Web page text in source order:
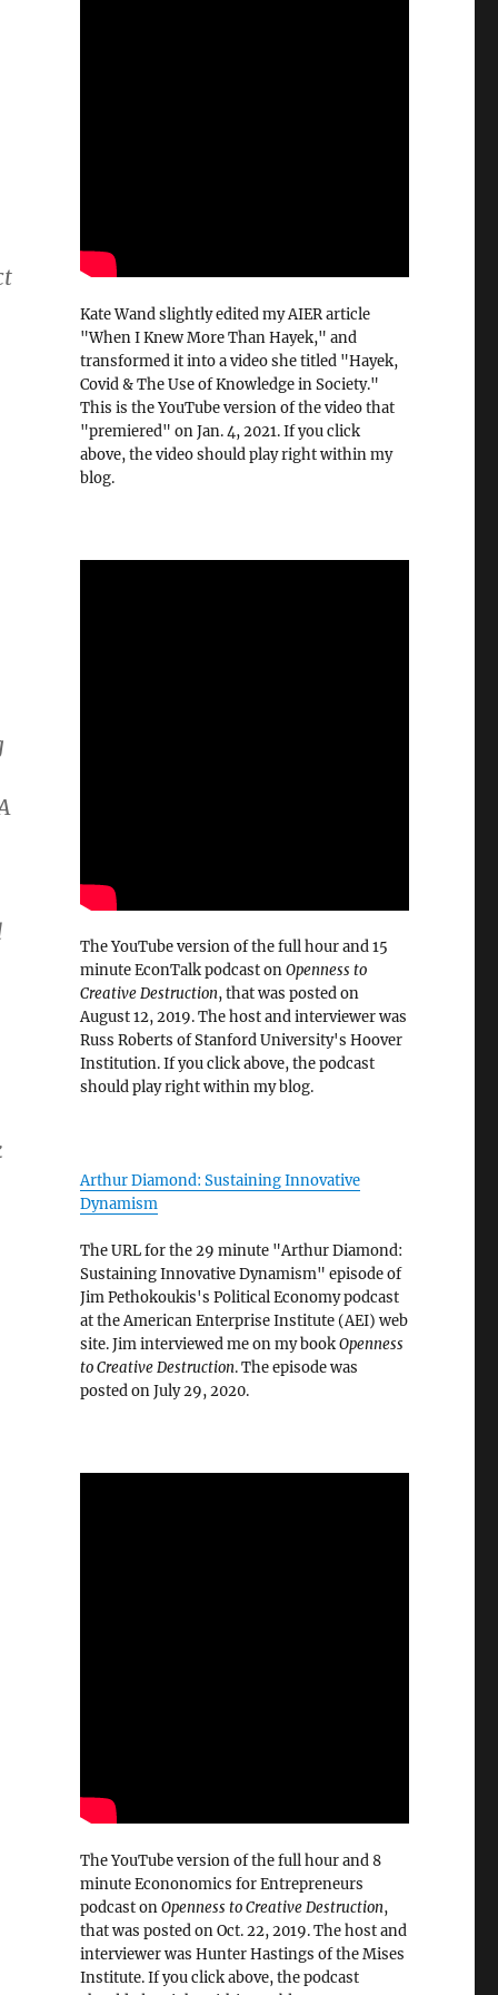
Kate Wand slightly edited my AIER article
"When I Knew More Than Hayek," and
transformed it into a video she titled "Hayek,
Covid & The Use of Knowledge in Society."
This is the YouTube version of the video that
"premiered" on Jan. 4, 2021. If you click
above, the video should play right within my
blog.
The YouTube version of the full hour and 15
minute EconTalk podcast onOpenness to
Creative Destruction, that was posted on
August 12, 2019. The host and interviewer was
Russ Roberts of Stanford University's Hoover
Institution. If you click above, the podcast
should play right within my blog.
Arthur Diamond: Sustaining Innovative
Dynamism
The URL for the 29 minute "Arthur Diamond:
Sustaining Innovative Dynamism" episode of
Jim Pethokoukis's Political Economy podcast
at the American Enterprise Institute (AEI) web
site. Jim interviewed me on my bookOpenness
to Creative Destruction. The episode was
posted on July 29, 2020.
The YouTube version of the full hour and 8
minute Econonomics for Entrepreneurs
podcast onOpenness to Creative Destruction,
that was posted on Oct. 22, 2019. The host and
interviewer was Hunter Hastings of the Mises
Institute. If you click above, the podcast